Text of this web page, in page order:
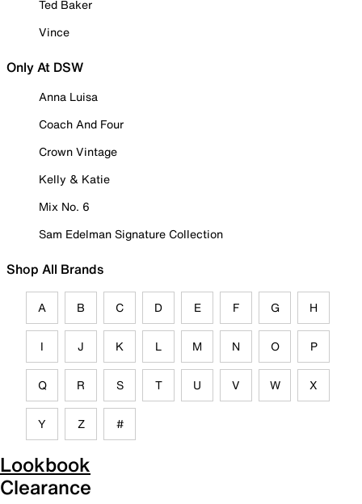
Ted Baker
Vince
Only At DSW
Anna Luisa
Coach And Four
Crown Vintage
Kelly & Katie
Mix No. 6
Sam Edelman Signature Collection
Shop All Brands
A B C D E F G H
I J K L M N O P
Q R S T U V W X
Y Z #
Lookbook
Clearance